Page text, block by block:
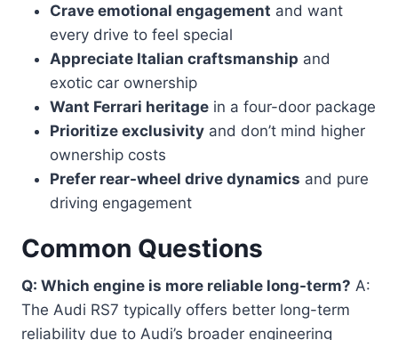
Crave emotional engagement and want
every drive to feel special
Appreciate Italian craftsmanship and
exotic car ownership
Want Ferrari heritage in a four-door package
Prioritize exclusivity and don’t mind higher
ownership costs
Prefer rear-wheel drive dynamics and pure
driving engagement
Common Questions
Q: Which engine is more reliable long-term? A:
The Audi RS7 typically offers better long-term
reliability due to Audi’s broader engineering